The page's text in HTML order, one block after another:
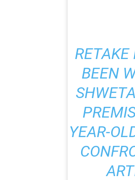
RETAKE
BEEN
YEAR-